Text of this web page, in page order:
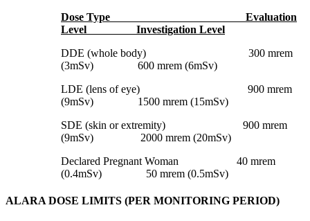
Dose Type Evaluation
Level Investigation Level
DDE (whole body) 300 mrem
(3mSv) 600 mrem (6mSv)
LDE (lens of eye) 900 mrem
(9mSv) 1500 mrem (15mSv)
SDE (skin or extremity) 900 mrem
(9mSv) 2000 mrem (20mSv)
Declared Pregnant Woman 40 mrem
(0.4mSv) 50 mrem (0.5mSv)
ALARA DOSE LIMITS (PER MONITORING PERIOD)